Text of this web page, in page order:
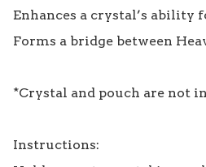
Enhances a crystal’s
Forms a bridge between
*Crystal and pouch are not
Instructions: